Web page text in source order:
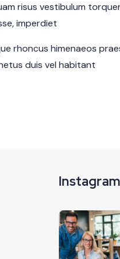
risus vestibulum
imperdiet
rhoncus himenaeos
duis vel habitant